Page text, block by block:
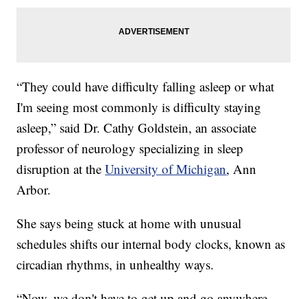
“They could have difficulty falling asleep or what
I'm seeing most commonly is difficulty staying
asleep,” said Dr. Cathy Goldstein, an associate
professor of neurology specializing in sleep
disruption at theUniversity of Michigan, Ann
Arbor.
She says being stuck at home with unusual
schedules shifts our internal body clocks, known as
circadian rhythms, in unhealthy ways.